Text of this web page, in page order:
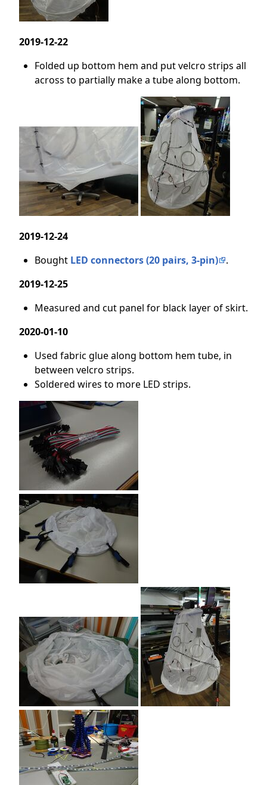
2019-12-22
Folded up bottom hem and put velcro strips all
across to partially make a tube along bottom.
2019-12-24
Bought LED connectors (20 pairs, 3-pin)
.
2019-12-25
Measured and cut panel for black layer of skirt.
2020-01-10
Used fabric glue along bottom hem tube, in
between velcro strips.
Soldered wires to more LED strips.